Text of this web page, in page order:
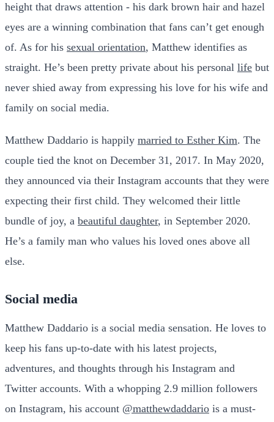
height that draws attention - his dark brown hair and hazel
eyes are a winning combination that fans can’t get enough
of. As for his sexual orientation, Matthew identifies as
straight. He’s been pretty private about his personal life but
never shied away from expressing his love for his wife and
family on social media.
Matthew Daddario is happily married to Esther Kim. The
couple tied the knot on December 31, 2017. In May 2020,
they announced via their Instagram accounts that they were
expecting their first child. They welcomed their little
bundle of joy, a beautiful daughter, in September 2020.
He’s a family man who values his loved ones above all
else.
Social media
Matthew Daddario is a social media sensation. He loves to
keep his fans up-to-date with his latest projects,
adventures, and thoughts through his Instagram and
Twitter accounts. With a whopping 2.9 million followers
on Instagram, his account @matthewdaddario is a must-